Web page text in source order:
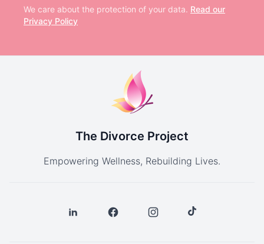
We care about the protection of your data. Read our
Privacy Policy
The Divorce Project
Empowering Wellness, Rebuilding Lives.